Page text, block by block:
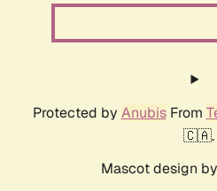
Protected by AnubisFrom
🇨🇦.
Mascot design by